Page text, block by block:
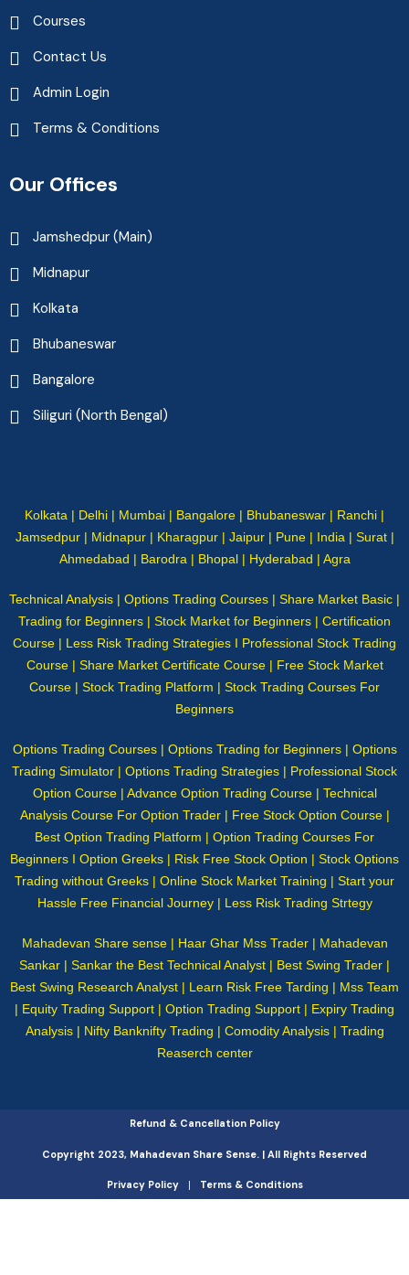
Courses
Contact Us
Admin Login
Terms & Conditions
Our Offices
Jamshedpur (Main)
Midnapur
Kolkata
Bhubaneswar
Bangalore
Siliguri (North Bengal)
Kolkata | Delhi | Mumbai | Bangalore | Bhubaneswar | Ranchi |
Jamsedpur | Midnapur | Kharagpur | Jaipur | Pune | India | Surat |
Ahmedabad | Barodra | Bhopal | Hyderabad | Agra
Technical Analysis | Options Trading Courses | Share Market Basic |
Trading for Beginners | Stock Market for Beginners | Certification
Course | Less Risk Trading Strategies I Professional Stock Trading
Course | Share Market Certificate Course | Free Stock Market
Course | Stock Trading Platform | Stock Trading Courses For
Beginners
Options Trading Courses | Options Trading for Beginners | Options
Trading Simulator | Options Trading Strategies | Professional Stock
Option Course | Advance Option Trading Course | Technical
Analysis Course For Option Trader | Free Stock Option Course |
Best Option Trading Platform | Option Trading Courses For
Beginners I Option Greeks | Risk Free Stock Option | Stock Options
Trading without Greeks | Online Stock Market Training | Start your
Hassle Free Financial Journey | Less Risk Trading Strtegy
Mahadevan Share sense | Haar Ghar Mss Trader | Mahadevan
Sankar | Sankar the Best Technical Analyst | Best Swing Trader |
Best Swing Research Analyst | Learn Risk Free Tarding | Mss Team
| Equity Trading Support | Option Trading Support | Expiry Trading
Analysis | Nifty Banknifty Trading | Comodity Analysis | Trading
Reaserch center
Refund & Cancellation Policy
Copyright 2023, Mahadevan Share Sense. | All Rights Reserved
Privacy Policy | Terms & Conditions